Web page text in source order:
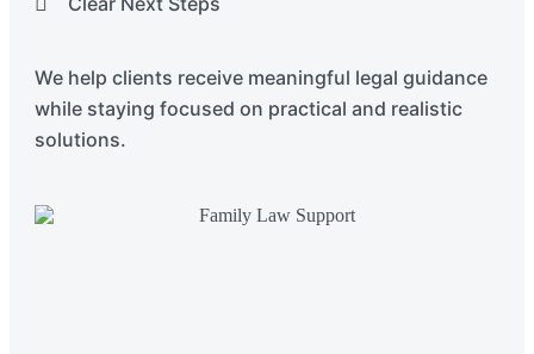
We help clients receive meaningful legal guidance
while staying focused on practical and realistic
solutions.